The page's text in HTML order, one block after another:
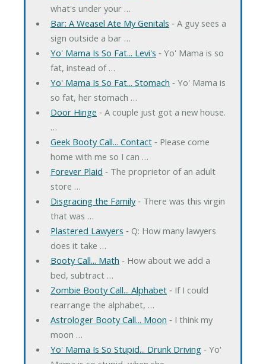
what's under your …
Bar: A Weasel Ate My Genitals ‐ A guy sees a
sign outside a bar …
Yo' Mama Is So Fat... Levi's ‐ Yo' Mama is so
fat, instead of …
Yo' Mama Is So Fat... Stomach ‐ Yo' Mama is
so fat, her stomach …
Door Hinge ‐ A couple just got a new house.
…
Geek Booty Call... Contact‐ Please come
home with me so I can …
Forever Plaid ‐ The proprietor of an adult
store …
Disgracing the Family‐ There was this virgin
that was …
Plastered Lawyers ‐ Q: How many lawyers
does it take …
Booty Call... Math ‐ How about we add a
bed, subtract …
Zombie Booty Call... Alphabet‐ If I could
rearrange the alphabet, …
Astrologer Booty Call... Moon ‐ I think my
moon …
Yo' Mama Is So Stupid... Drunk Driving‐ Yo'